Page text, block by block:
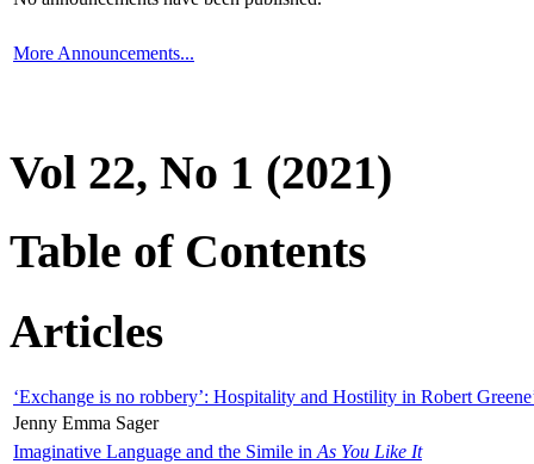
More Announcements...
Vol 22, No 1 (2021)
Table of Contents
Articles
‘Exchange is no robbery’: Hospitality and Hostility in Robert
Jenny Emma Sager
Imaginative Language and the Simile in As You Like It